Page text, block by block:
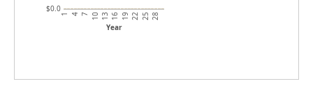
$0.0
Year
1 4 7 10 13 16 19 22 25 28